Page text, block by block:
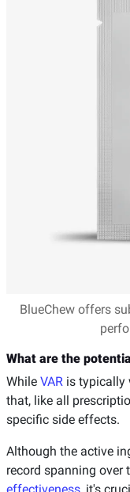
BlueChew offers
What are the
While VAR is typically
that, like all
specific side effects.
Although the active
record spanning over